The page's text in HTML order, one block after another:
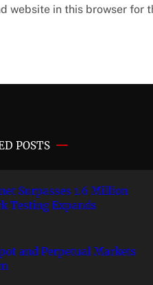
website in this browser for
POSTS
Surpasses 1.6 Million
Testing Expands
and Perpetual Markets